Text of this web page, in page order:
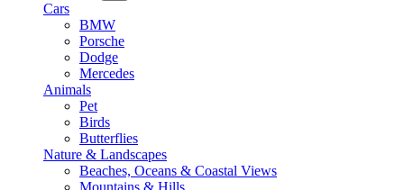
Cars
BMW
Porsche
Dodge
Mercedes
Animals
Pet
Birds
Butterflies
Nature & Landscapes
Beaches, Oceans & Coastal Views
Mountains & Hills